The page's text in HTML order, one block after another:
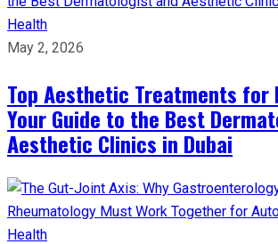
Health
May 2, 2026
Top Aesthetic Treatments for
Your Guide to the Best
Aesthetic Clinics in Dubai
Health